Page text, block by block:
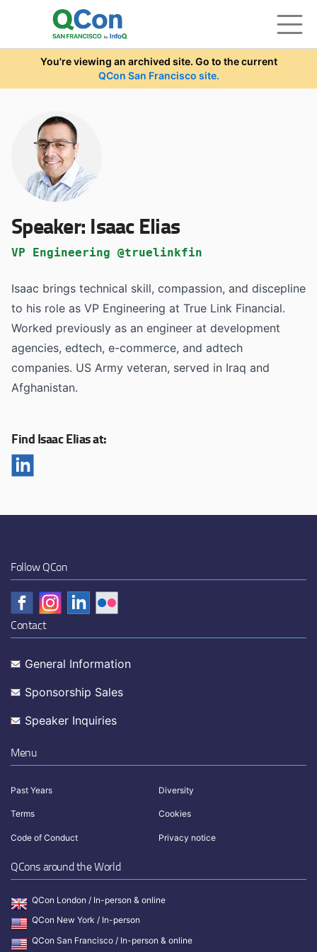
Skip to main content
You're viewing an archived site. Go to the current
QCon San Francisco site.
Speaker: Isaac Elias
VP Engineering @truelinkfin
Isaac brings technical skill, compassion, and discepline
to his role as VP Engineering at True Link Financial.
Worked previously as an engineer at development
agencies, edtech, e-commerce, and adtech
companies. US Army veteran, served in Iraq and
Afghanistan.
Find Isaac Elias at:
Follow QCon
Contact
General Information
Sponsorship Sales
Speaker Inquiries
Menu
Past Years Diversity
Terms Cookies
Code of Conduct Privacy notice
QCons around the World
QCon London / In-person & online
QCon New York / In-person
QCon San Francisco / In-person & online